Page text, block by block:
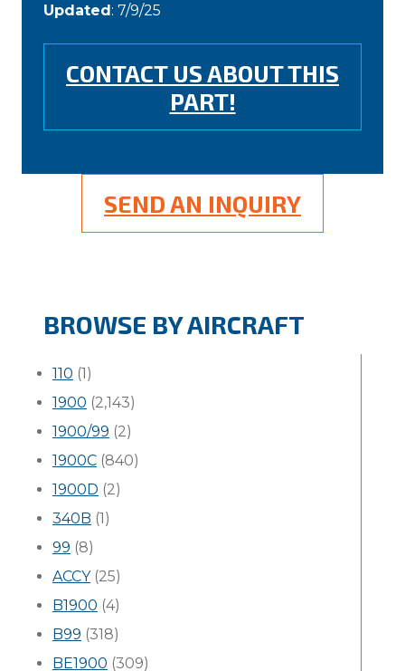
Updated: 7/9/25
CONTACT US ABOUT THIS
PART!
SEND AN INQUIRY
BROWSE BY AIRCRAFT
110 (1)
1900 (2,143)
1900/99 (2)
1900C (840)
1900D (2)
340B (1)
99 (8)
ACCY(25)
B1900 (4)
B99 (318)
BE1900 (309)